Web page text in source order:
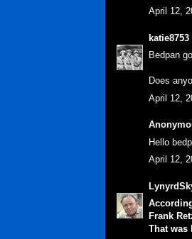
April 12,
katie8753
Bedpan
Does
April 12,
Hello
April 12,
Frank
That was